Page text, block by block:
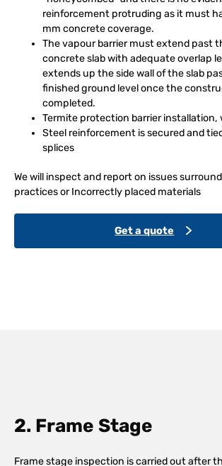
reinforcement protruding as it must
mm concrete coverage.
The vapour barrier must extend past
concrete slab with adequate overlap
extends up the side wall of the slab
finished ground level once the
completed.
Termite protection barrier installation,
Steel reinforcement is secured and
splices
We will inspect and report on issues
practices or Incorrectly placed materials
Get a quote
2. Frame Stage
Frame stage inspection is carried out after